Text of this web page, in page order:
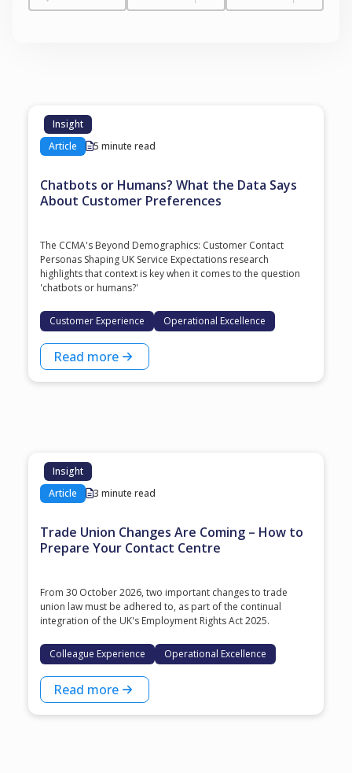
Insight
Article
5 minute read
Chatbots or Humans? What the Data Says
About Customer Preferences
The CCMA's Beyond Demographics: Customer Contact
Personas Shaping UK Service Expectations research
highlights that context is key when it comes to the question
'chatbots or humans?'
Customer Experience Operational Excellence
Read more
Insight
Article
3 minute read
Trade Union Changes Are Coming – How to
Prepare Your Contact Centre
From 30 October 2026, two important changes to trade
union law must be adhered to, as part of the continual
integration of the UK's Employment Rights Act 2025.
Colleague Experience Operational Excellence
Read more